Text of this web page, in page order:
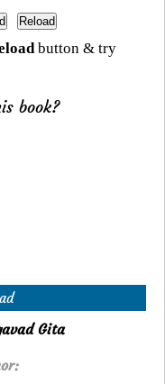
button & try
book?
Gita